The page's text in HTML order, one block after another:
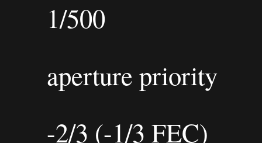
1/500
aperture priority
-2/3 (-1/3 FEC)